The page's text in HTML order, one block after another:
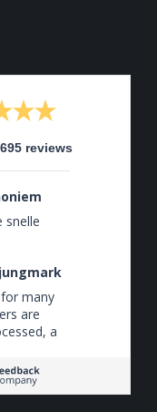
reviews
snelle
many
are
a
priced.